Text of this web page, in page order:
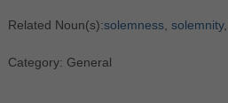
Related Noun(s):solemness, solemnity,
Category: General